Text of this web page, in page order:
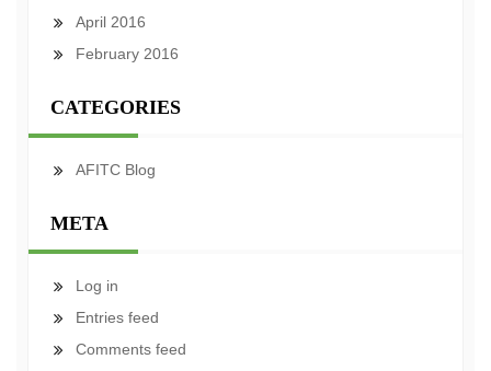
April 2016
February 2016
CATEGORIES
AFITC Blog
META
Log in
Entries feed
Comments feed